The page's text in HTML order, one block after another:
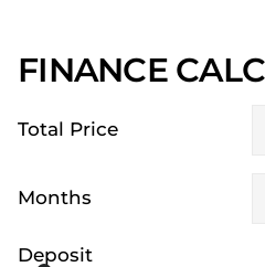
FINANCE
Total Price
Months
Deposit